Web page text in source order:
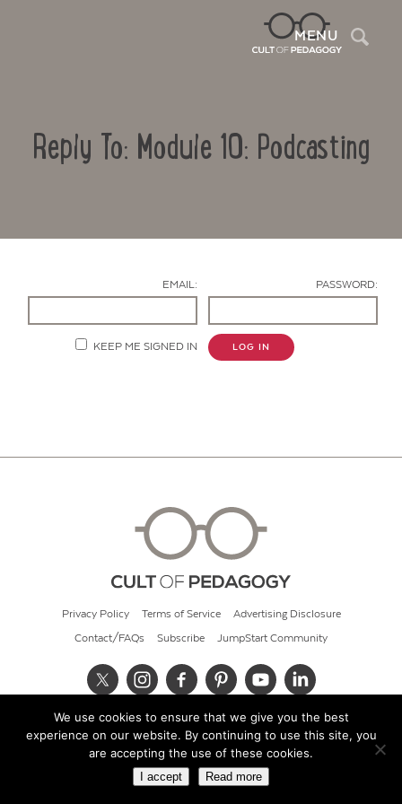
MENU
Reply To: Module 10: Podcasting
EMAIL: PASSWORD:
KEEP ME SIGNED IN LOG IN
Privacy Policy Terms of Service Advertising Disclosure
Contact/FAQs Subscribe JumpStart Community
© 2026 Cult of Pedagogy
We use cookies to ensure that we give you the best
experience on our website. By continuing to use this site, you
are accepting the use of these cookies.
I accept Read more